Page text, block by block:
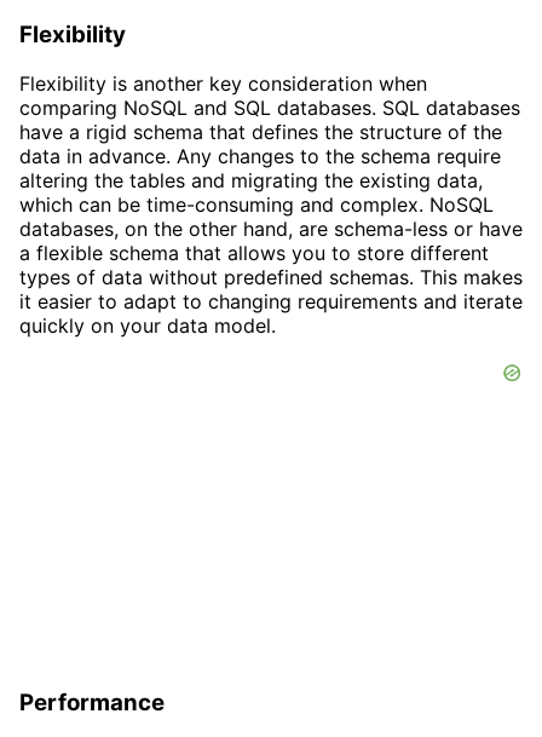
Flexibility
Flexibility is another key consideration when
comparing NoSQL and SQL databases. SQL databases
have a rigid schema that defines the structure of the
data in advance. Any changes to the schema require
altering the tables and migrating the existing data,
which can be time-consuming and complex. NoSQL
databases, on the other hand, are schema-less or have
a flexible schema that allows you to store different
types of data without predefined schemas. This makes
it easier to adapt to changing requirements and iterate
quickly on your data model.
Performance